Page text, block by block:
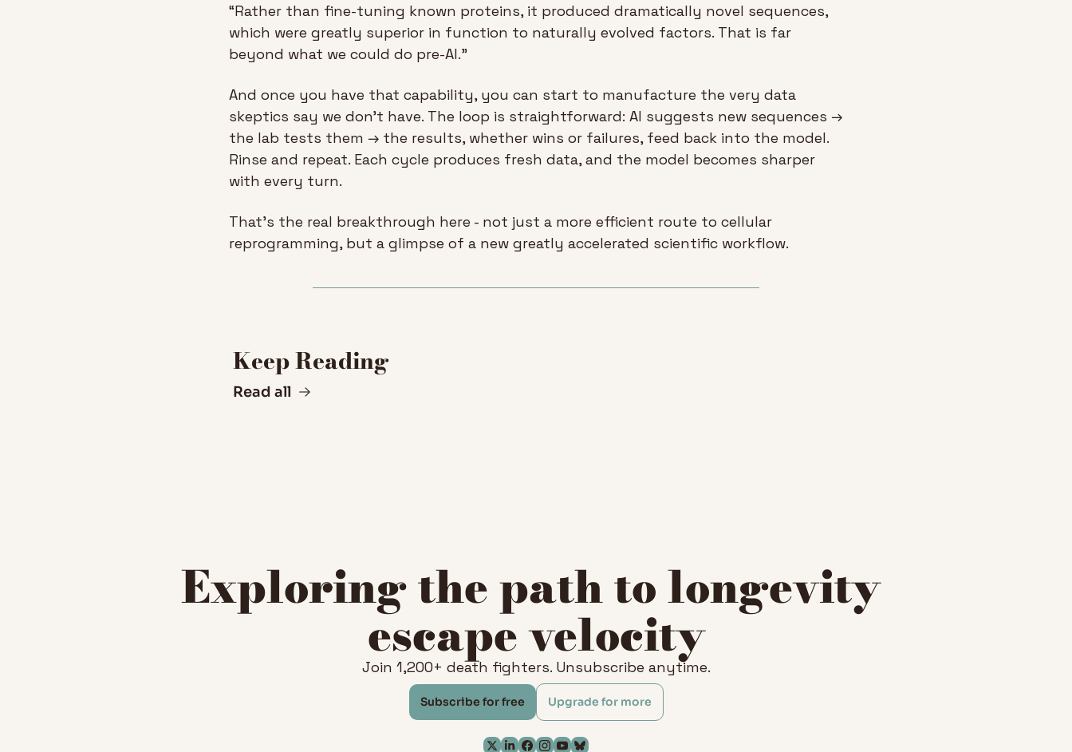
“Rather than fine-tuning known proteins, it produced dramatically novel sequences,
which were greatly superior in function to naturally evolved factors. That is far
beyond what we could do pre-AI.”
And once you have that capability, you can start to manufacture the very data
skeptics say we don’t have. The loop is straightforward: AI suggests new sequences →
the lab tests them → the results, whether wins or failures, feed back into the model.
Rinse and repeat. Each cycle produces fresh data, and the model becomes sharper
with every turn.
That’s the real breakthrough here - not just a more efficient route to cellular
reprogramming, but a glimpse of a new greatly accelerated scientific workflow.
Keep Reading
Read all
Exploring the path to longevity
escape velocity
Join 1,200+ death fighters. Unsubscribe anytime.
Subscribe for free Upgrade for more